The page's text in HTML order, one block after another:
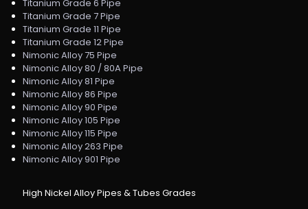
Titanium Grade 6 Pipe
Titanium Grade 7 Pipe
Titanium Grade 11 Pipe
Titanium Grade 12 Pipe
Nimonic Alloy 75 Pipe
Nimonic Alloy 80 / 80A Pipe
Nimonic Alloy 81 Pipe
Nimonic Alloy 86 Pipe
Nimonic Alloy 90 Pipe
Nimonic Alloy 105 Pipe
Nimonic Alloy 115 Pipe
Nimonic Alloy 263 Pipe
Nimonic Alloy 901 Pipe
High Nickel Alloy Pipes & Tubes Grades